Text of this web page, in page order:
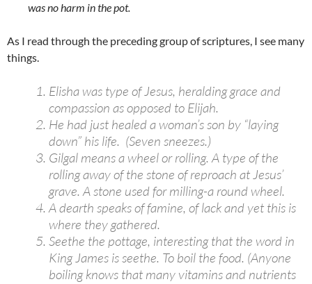
was no harm in the pot.
As I read through the preceding group of scriptures, I see many
things.
Elisha was type of Jesus, heralding grace and
compassion as opposed to Elijah.
He had just healed a woman’s son by “laying
down” his life. (Seven sneezes.)
Gilgal means a wheel or rolling. A type of the
rolling away of the stone of reproach at Jesus’
grave. A stone used for milling-a round wheel.
A dearth speaks of famine, of lack and yet this is
where they gathered.
Seethe the pottage, interesting that the word in
King James is seethe. To boil the food. (Anyone
boiling knows that many vitamins and nutrients